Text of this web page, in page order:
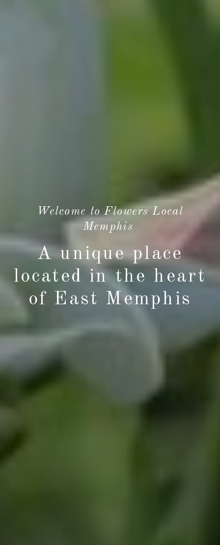
A unique place
located in the heart
of East Memphis
Welcome to Flowers Local
Memphis